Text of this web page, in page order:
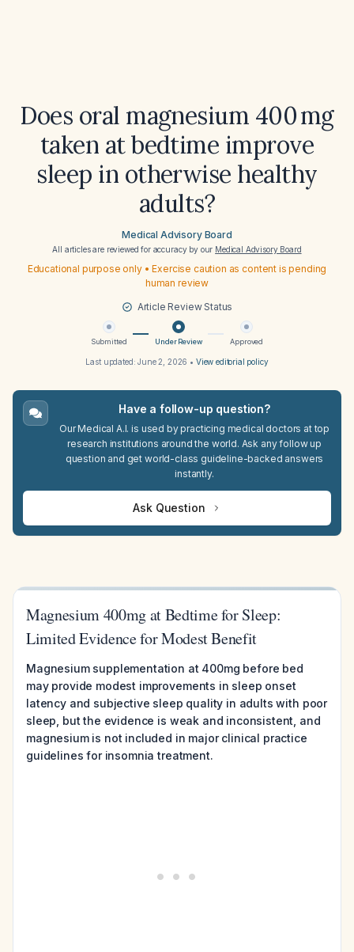
Does oral magnesium 400 mg
taken at bedtime improve
sleep in otherwise healthy
adults?
Medical Advisory Board
All articles are reviewed for accuracy by our Medical Advisory Board
Educational purpose only • Exercise caution as content is pending
human review
Article Review Status
Submitted Under Review Approved
Last updated:June 2, 2026 • View editorial policy
Have a follow-up question?
Our Medical A.I. is used by practicing medical doctors at top
research institutions around the world. Ask any follow up
question and get world-class guideline-backed answers
instantly.
Ask Question
Magnesium 400mg at Bedtime for Sleep:
Limited Evidence for Modest Benefit
Magnesium supplementation at 400mg before bed
may provide modest improvements in sleep onset
latency and subjective sleep quality in adults with poor
sleep, but the evidence is weak and inconsistent, and
magnesium is not included in major clinical practice
guidelines for insomnia treatment.